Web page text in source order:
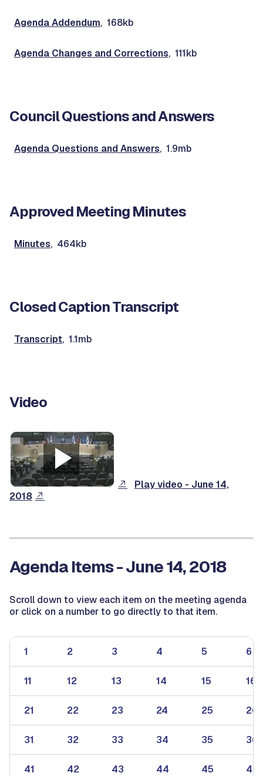
Agenda Addendum, 168kb
Agenda Changes and Corrections, 111kb
Council Questions and Answers
Agenda Questions and Answers, 1.9mb
Approved Meeting Minutes
Minutes, 464kb
Closed Caption Transcript
Transcript, 1.1mb
Video
Play video - June 14,
2018
Agenda Items - June 14, 2018
Scroll down to view each item on the meeting agenda
or click on a number to go directly to that item.
1 2 3 4 5 6
11 12 13 14 15 16
21 22 23 24 25 26
31 32 33 34 35 36
41 42 43 44 45 46